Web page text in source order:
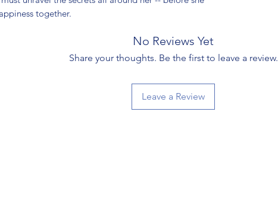
together.
No Reviews Yet
Share your thoughts. Be the first to leave a review.
Leave a Review